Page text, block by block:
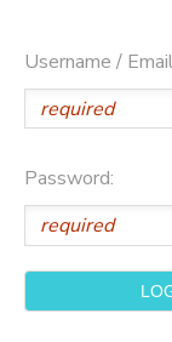
Username /
Password:
MESSAGE
DONATIONS